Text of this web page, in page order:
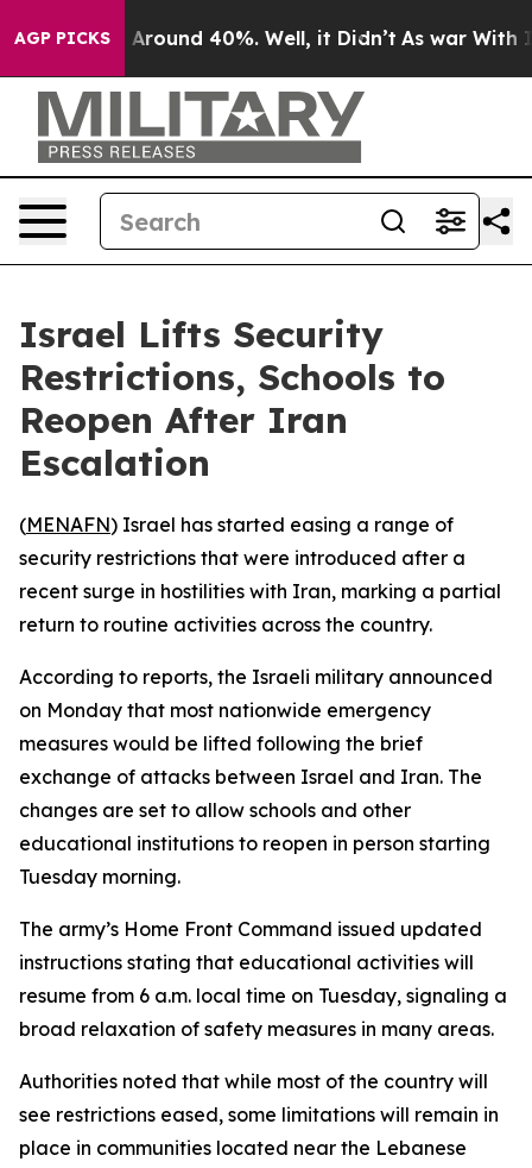
AGP PICKS
a Floor Around 40%. Well, it Didn’t As war With
Israel Lifts Security
Restrictions, Schools to
Reopen After Iran
Escalation
(MENAFN) Israel has started easing a range of
security restrictions that were introduced after a
recent surge in hostilities with Iran, marking a partial
return to routine activities across the country.
According to reports, the Israeli military announced
on Monday that most nationwide emergency
measures would be lifted following the brief
exchange of attacks between Israel and Iran. The
changes are set to allow schools and other
educational institutions to reopen in person starting
Tuesday morning.
The army’s Home Front Command issued updated
instructions stating that educational activities will
resume from 6 a.m. local time on Tuesday, signaling a
broad relaxation of safety measures in many areas.
Authorities noted that while most of the country will
see restrictions eased, some limitations will remain in
place in communities located near the Lebanese